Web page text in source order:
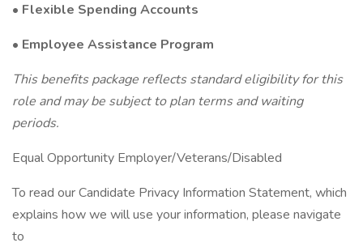
• Flexible Spending Accounts
• Employee Assistance Program
This benefits package reflects standard eligibility for this
role and may be subject to plan terms and waiting
periods.
Equal Opportunity Employer/Veterans/Disabled
To read our Candidate Privacy Information Statement, which
explains how we will use your information, please navigate
to